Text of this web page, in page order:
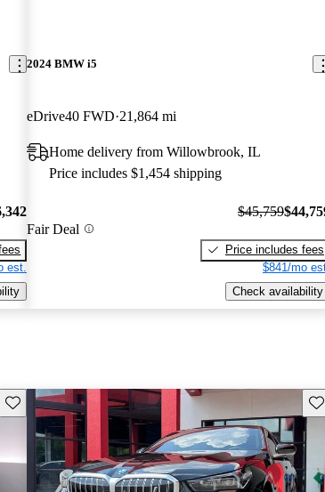
est.
2024 BMW i5
eDrive40 FWD 21,864 mi
Home delivery from Willowbrook, IL
Price includes $1,454 shipping
Fair Deal
$45,759
Price includes fees
$841/mo
Check availability
Save this listing